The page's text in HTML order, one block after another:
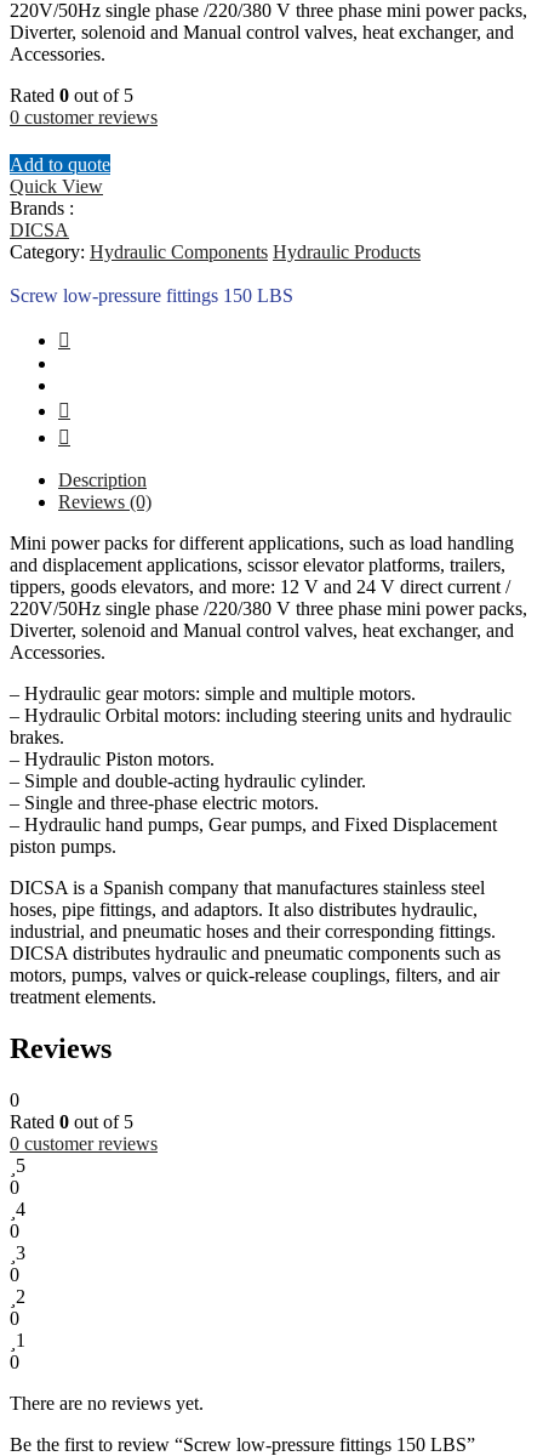
220V/50Hz single phase /220/380 V three phase mini power packs,
Diverter, solenoid and Manual control valves, heat exchanger, and
Accessories.
Rated 0 out of 5
0 customer reviews
Add to quote
Quick View
Brands :
DICSA
Category: Hydraulic Components Hydraulic Products
Screw low-pressure fittings 150 LBS
Description
Reviews (0)
Mini power packs for different applications, such as load handling
and displacement applications, scissor elevator platforms, trailers,
tippers, goods elevators, and more: 12 V and 24 V direct current /
220V/50Hz single phase /220/380 V three phase mini power packs,
Diverter, solenoid and Manual control valves, heat exchanger, and
Accessories.
– Hydraulic gear motors: simple and multiple motors.
– Hydraulic Orbital motors: including steering units and hydraulic
brakes.
– Hydraulic Piston motors.
– Simple and double-acting hydraulic cylinder.
– Single and three-phase electric motors.
– Hydraulic hand pumps, Gear pumps, and Fixed Displacement
piston pumps.
DICSA is a Spanish company that manufactures stainless steel
hoses, pipe fittings, and adaptors. It also distributes hydraulic,
industrial, and pneumatic hoses and their corresponding fittings.
DICSA distributes hydraulic and pneumatic components such as
motors, pumps, valves or quick-release couplings, filters, and air
treatment elements.
Reviews
0
Rated 0 out of 5
0 customer reviews
5
0
4
0
3
0
2
0
1
0
There are no reviews yet.
Be the first to review “Screw low-pressure fittings 150 LBS”